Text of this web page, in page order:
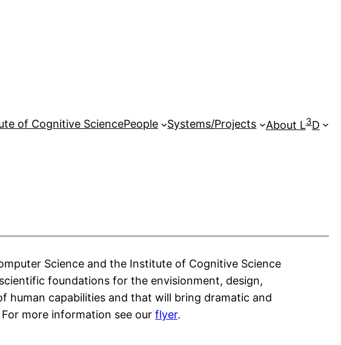
of Cognitive SciencePeople Systems/Projects About L3D
Science and the Institute of Cognitive Science
foundations for the envisionment, design,
human capabilities and that will bring dramatic and
more information see ourflyer.